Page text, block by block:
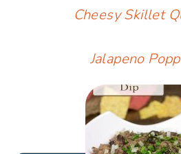
Cheesy Skillet
Jalapeno